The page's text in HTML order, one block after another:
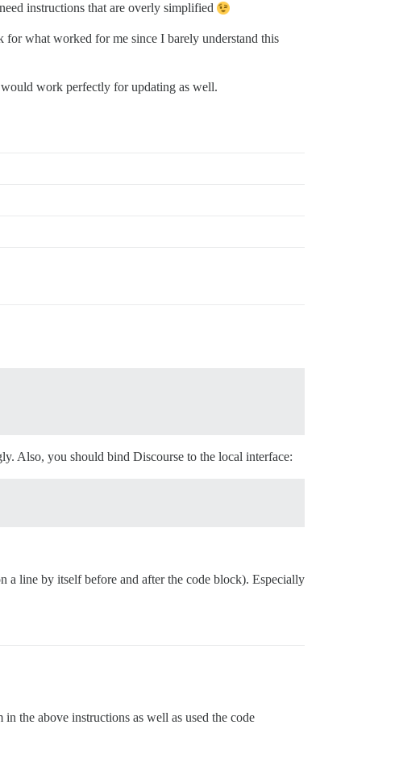
instructions that are overly simplified
for what worked for me since I barely understand this
work perfectly for updating as well.
Also, you should bind Discourse to the local interface:
a line by itself before and after the code block). Especially
the above instructions as well as used the code